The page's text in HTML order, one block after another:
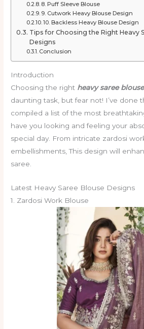
8. Puff Sleeve Blouse
9. Cutwork Heavy Blouse Design
10. Backless Heavy Blouse Design
Tips for Choosing the Right Heavy
Designs
Conclusion
Introduction
Choosing the right heavy saree
daunting task, but fear not! I’ve done
compiled a list of the most
have you looking and feeling your
special day. From intricate zardosi
embellishments, This design will
saree.
Latest Heavy Saree Blouse Designs
1. Zardosi Work Blouse